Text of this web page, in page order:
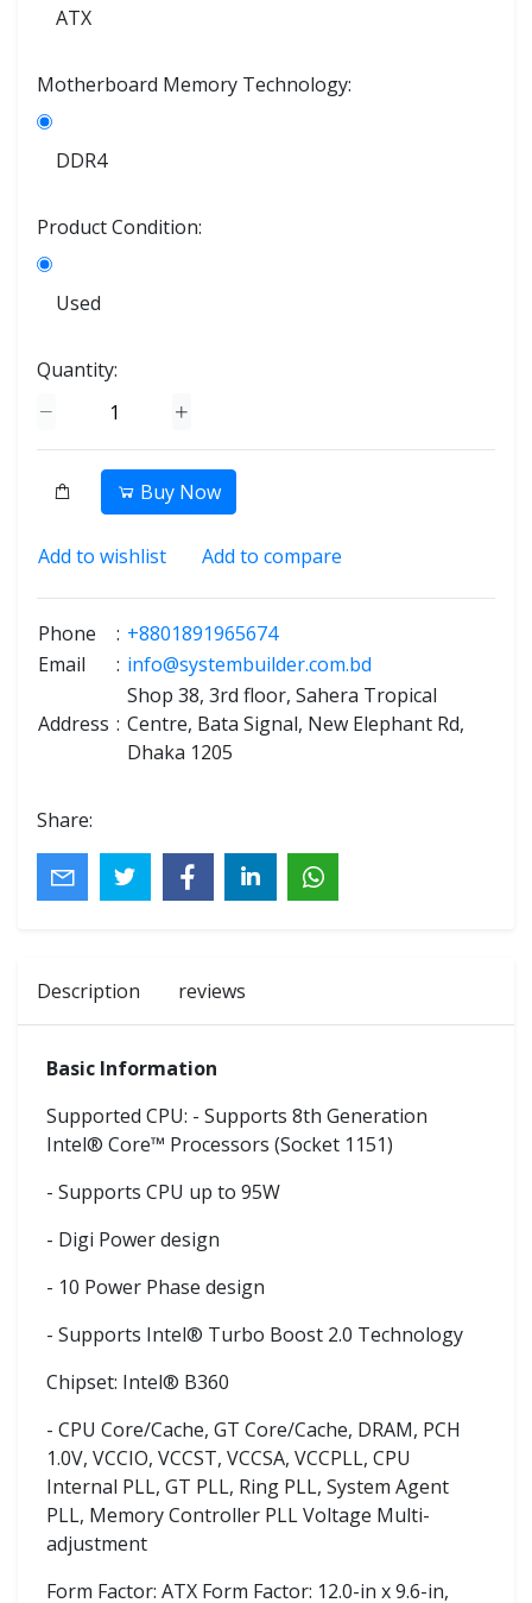
ATX
Motherboard Memory Technology:
DDR4
Product Condition:
Used
Quantity:
Buy Now
Add to wishlist Add to compare
Phone : +8801891965674
Email
: info@systembuilder.com.bd
Address :
Shop 38, 3rd floor, Sahera Tropical
Centre, Bata Signal, New Elephant Rd,
Dhaka 1205
Share:
Description reviews
Basic Information
Supported CPU: - Supports 8th Generation
Intel® Core™ Processors (Socket 1151)
- Supports CPU up to 95W
- Digi Power design
- 10 Power Phase design
- Supports Intel® Turbo Boost 2.0 Technology
Chipset: Intel® B360
- CPU Core/Cache, GT Core/Cache, DRAM, PCH
1.0V, VCCIO, VCCST, VCCSA, VCCPLL, CPU
Internal PLL, GT PLL, Ring PLL, System Agent
PLL, Memory Controller PLL Voltage Multi-
adjustment
Form Factor: ATX Form Factor: 12.0-in x 9.6-in,